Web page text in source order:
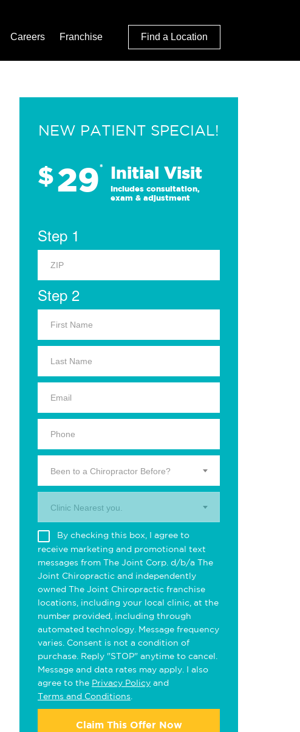
Careers Franchise Find a Location
NEW PATIENT SPECIAL!
$29* Initial Visit
Includes consultation,
exam & adjustment
Step 1
Step 2
Been to a Chiropractor Before?
Clinic Nearest you.
By checking this box, I agree to
receive marketing and promotional text
messages from The Joint Corp. d/b/a The
Joint Chiropractic and independently
owned The Joint Chiropractic franchise
locations, including your local clinic, at the
number provided, including through
automated technology. Message frequency
varies. Consent is not a condition of
purchase. Reply "STOP" anytime to cancel.
Message and data rates may apply. I also
agree to the Privacy Policy and
Terms and Conditions
Claim This Offer Now